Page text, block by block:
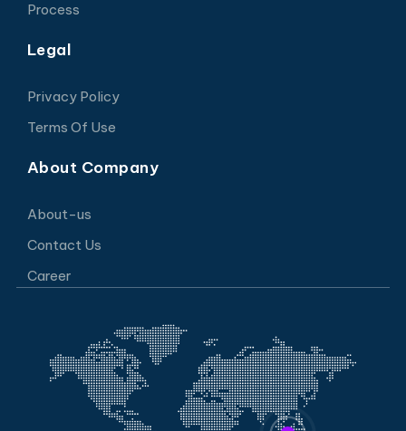
Process
Legal
Privacy Policy
Terms Of Use
About Company
About-us
Contact Us
Career